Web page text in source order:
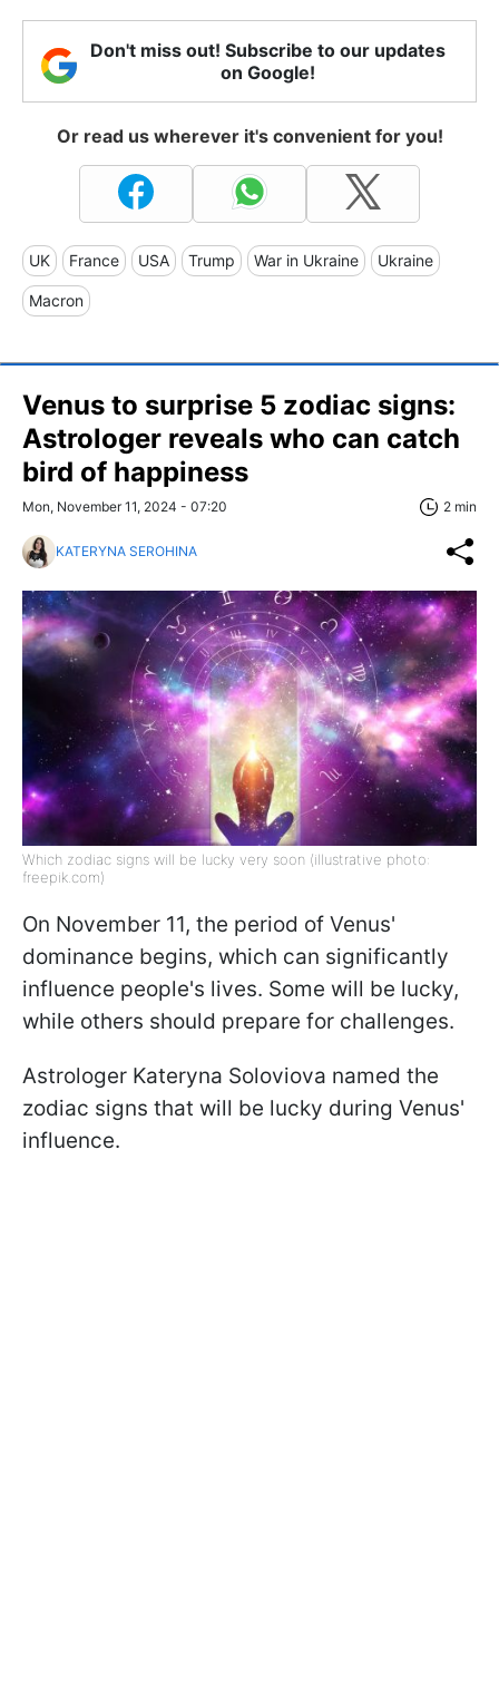
Don't miss out! Subscribe to our updates
on Google!
Or read us wherever it's convenient for you!
UK France USA Trump War in Ukraine Ukraine
Macron
Venus to surprise 5 zodiac signs:
Astrologer reveals who can catch
bird of happiness
Mon, November 11, 2024 - 07:20 2 min
KATERYNA SEROHINA
Which zodiac signs will be lucky very soon (illustrative photo:
freepik.com)
On November 11, the period of Venus'
dominance begins, which can significantly
influence people's lives. Some will be lucky,
while others should prepare for challenges.
Astrologer Kateryna Soloviova named the
zodiac signs that will be lucky during Venus'
influence.